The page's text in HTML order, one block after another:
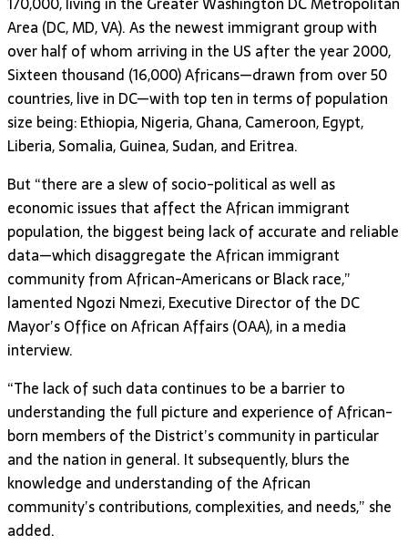
Area (DC, MD, VA). As the newest immigrant group with
over half of whom arriving in the US after the year 2000,
Sixteen thousand (16,000) Africans—drawn from over 50
countries, live in DC—with top ten in terms of population
size being: Ethiopia, Nigeria, Ghana, Cameroon, Egypt,
Liberia, Somalia, Guinea, Sudan, and Eritrea.
But “there are a slew of socio-political as well as
economic issues that affect the African immigrant
population, the biggest being lack of accurate and reliable
data—which disaggregate the African immigrant
community from African-Americans or Black race,”
lamented Ngozi Nmezi, Executive Director of the DC
Mayor’s Office on African Affairs (OAA), in a media
interview.
“The lack of such data continues to be a barrier to
understanding the full picture and experience of African-
born members of the District’s community in particular
and the nation in general. It subsequently, blurs the
knowledge and understanding of the African
community’s contributions, complexities, and needs,” she
added.